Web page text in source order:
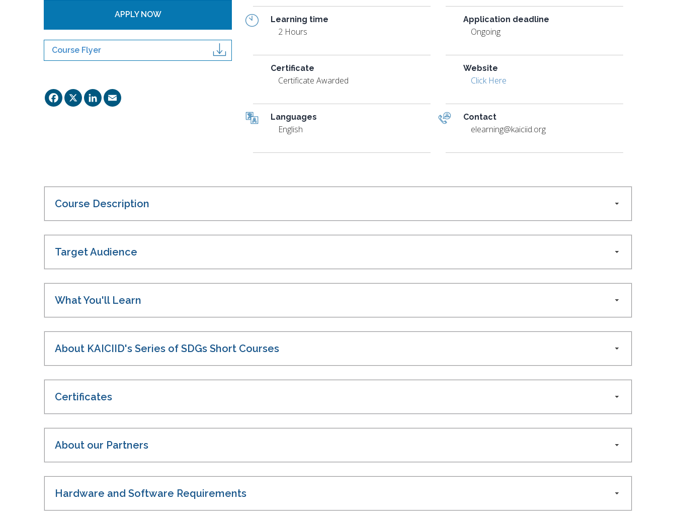
APPLY NOW
Course Flyer
Facebook
X LinkedIn
Learning time
2 Hours
Application deadline
Ongoing
Certificate
Certificate Awarded
Website
Click Here
Languages
English
Contact
elearning@kaiciid.org
Course Description
Target Audience
What You'll Learn
About KAICIID's Series of SDGs Short Courses
Certificates
About our Partners
Hardware and Software Requirements